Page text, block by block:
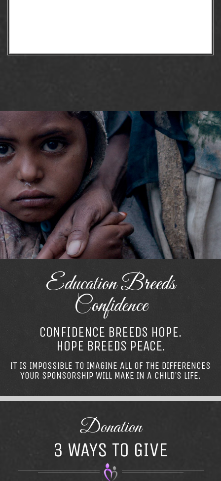
Education Breeds
Confidence
CONFIDENCE BREEDS HOPE.
HOPE BREEDS PEACE.
IT IS IMPOSSIBLE TO IMAGINE ALL OF THE DIFFERENCES
YOUR SPONSORSHIP WILL MAKE IN A CHILD’S LIFE.
Donation
3 WAYS TO GIVE